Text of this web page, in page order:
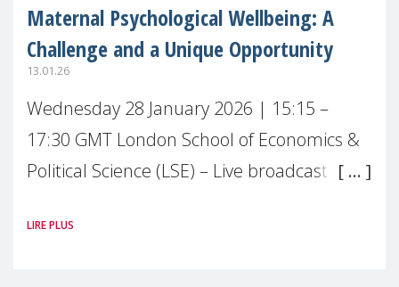
Maternal Psychological Wellbeing: A
Challenge and a Unique Opportunity
13.01.26
Wednesday 28 January 2026 | 15:15 –
17:30 GMT London School of Economics &
Political Science (LSE) – Live broadcast
health is one of the most pressing
LIRE PLUS